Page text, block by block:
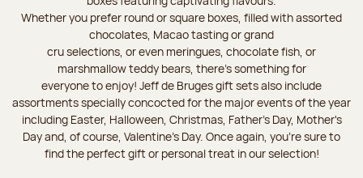
Whether you prefer round or square boxes, filled with assorted
chocolates, Macao tasting or grand
cru selections, or even meringues, chocolate fish, or
marshmallow teddy bears, there’s something for
everyone to enjoy! Jeff de Bruges gift sets also include
assortments specially concocted for the major events of the year
including Easter, Halloween, Christmas, Father's Day, Mother's
Day and, of course, Valentine's Day. Once again, you’re sure to
find the perfect gift or personal treat in our selection!